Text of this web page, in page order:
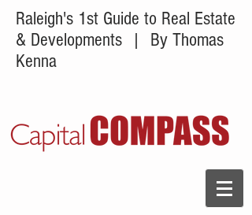
Raleigh's 1st Guide to Real Estate
& Developments | By Thomas
Kenna